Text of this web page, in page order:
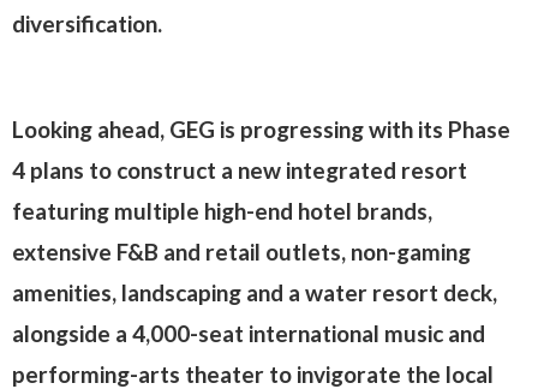
diversification.
Looking ahead, GEG is progressing with its Phase
4 plans to construct a new integrated resort
featuring multiple high-end hotel brands,
extensive F&B and retail outlets, non-gaming
amenities, landscaping and a water resort deck,
alongside a 4,000-seat international music and
performing-arts theater to invigorate the local